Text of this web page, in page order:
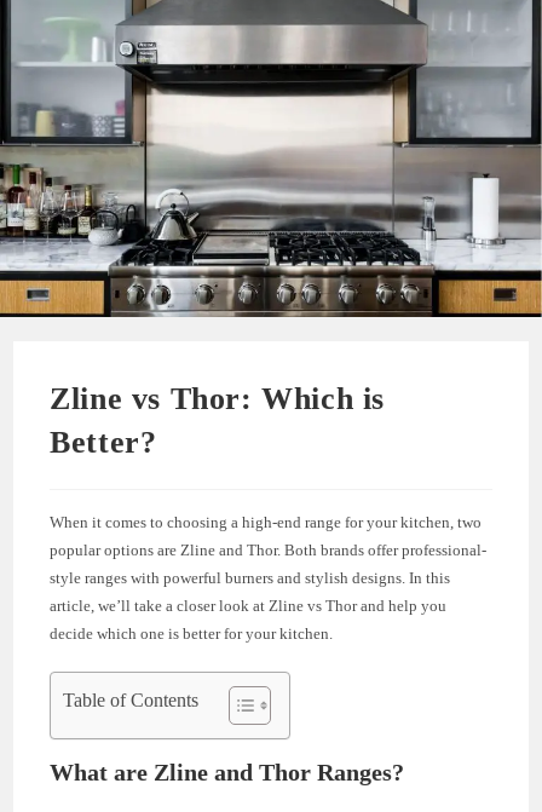
Zline vs Thor: Which is
Better?
When it comes to choosing a high-end range for your kitchen, two
popular options are Zline and Thor. Both brands offer professional-
style ranges with powerful burners and stylish designs. In this
article, we’ll take a closer look at Zline vs Thor and help you
decide which one is better for your kitchen.
Table of Contents
What are Zline and Thor Ranges?